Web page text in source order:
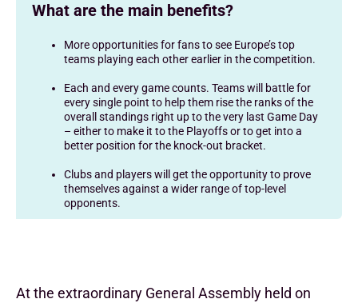
What are the main benefits?
More opportunities for fans to see Europe’s top
teams playing each other earlier in the competition.
Each and every game counts. Teams will battle for
every single point to help them rise the ranks of the
overall standings right up to the very last Game Day
– either to make it to the Playoffs or to get into a
better position for the knock-out bracket.
Clubs and players will get the opportunity to prove
themselves against a wider range of top-level
opponents.
At the extraordinary General Assembly held on